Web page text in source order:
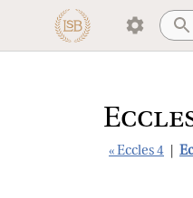
« Eccles 4